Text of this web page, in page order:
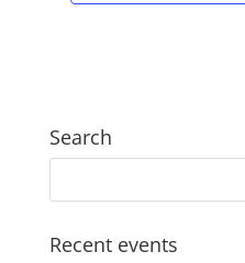
Search
Recent events